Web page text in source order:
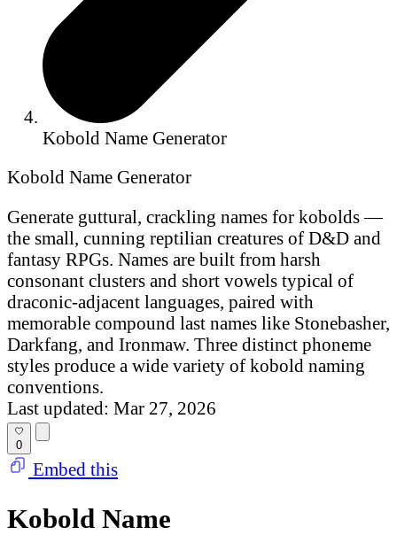
Kobold Name Generator
Kobold Name Generator
Generate guttural, crackling names for kobolds —
the small, cunning reptilian creatures of D&D and
fantasy RPGs. Names are built from harsh
consonant clusters and short vowels typical of
draconic-adjacent languages, paired with
memorable compound last names like Stonebasher,
Darkfang, and Ironmaw. Three distinct phoneme
styles produce a wide variety of kobold naming
conventions.
Last updated: Mar 27, 2026
0
Embed this
Kobold Name